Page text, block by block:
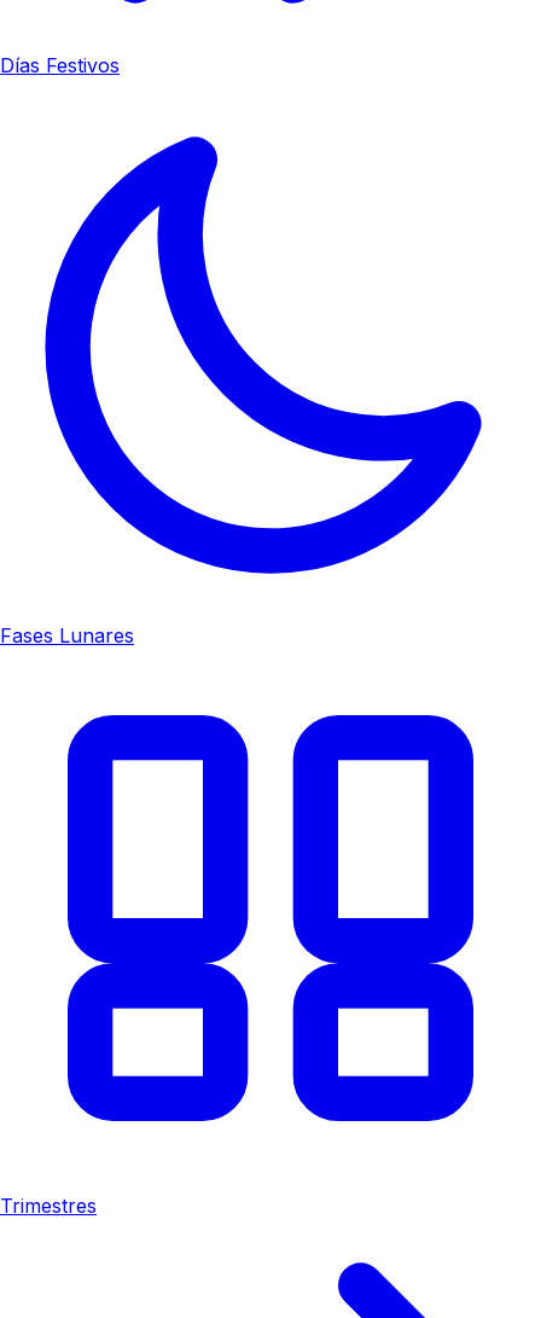
Días Festivos
Fases Lunares
Trimestres